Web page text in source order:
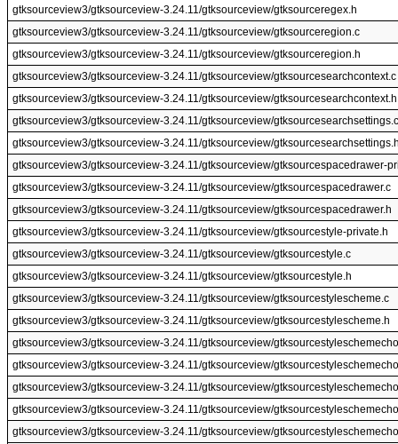
gtksourceview3/gtksourceview-3.24.11/gtksourceview/gtksourceregex.h
gtksourceview3/gtksourceview-3.24.11/gtksourceview/gtksourceregion.c
gtksourceview3/gtksourceview-3.24.11/gtksourceview/gtksourceregion.h
gtksourceview3/gtksourceview-3.24.11/gtksourceview/gtksourcesearchcontext.c
gtksourceview3/gtksourceview-3.24.11/gtksourceview/gtksourcesearchcontext.h
gtksourceview3/gtksourceview-3.24.11/gtksourceview/gtksourcesearchsettings.c
gtksourceview3/gtksourceview-3.24.11/gtksourceview/
gtksourceview3/gtksourceview-3.24.11/gtksourceview/gtksourcespacedrawer-
gtksourceview3/gtksourceview-3.24.11/gtksourceview/gtksourcespacedrawer.c
gtksourceview3/gtksourceview-3.24.11/gtksourceview/gtksourcespacedrawer.h
gtksourceview3/gtksourceview-3.24.11/gtksourceview/gtksourcestyle-private.h
gtksourceview3/gtksourceview-3.24.11/gtksourceview/gtksourcestyle.c
gtksourceview3/gtksourceview-3.24.11/gtksourceview/gtksourcestyle.h
gtksourceview3/gtksourceview-3.24.11/gtksourceview/gtksourcestylescheme.c
gtksourceview3/gtksourceview-3.24.11/gtksourceview/gtksourcestylescheme.h
gtksourceview3/gtksourceview-3.24.11/gtksourceview/
gtksourceview3/gtksourceview-3.24.11/gtksourceview/
gtksourceview3/gtksourceview-3.24.11/gtksourceview/
gtksourceview3/gtksourceview-3.24.11/gtksourceview/
gtksourceview3/gtksourceview-3.24.11/gtksourceview/